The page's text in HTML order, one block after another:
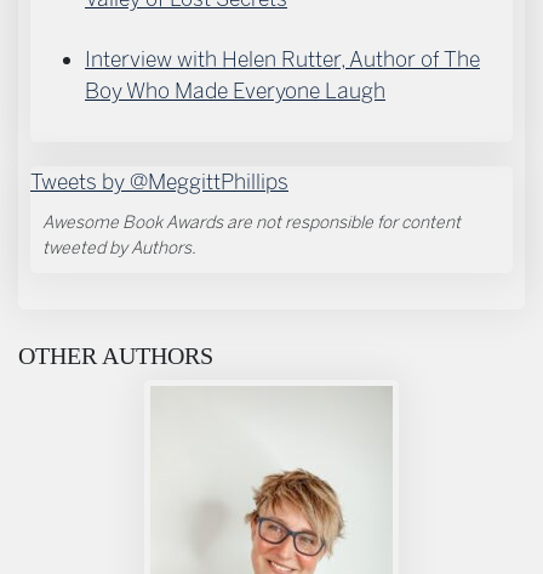
Interview with Helen Rutter, Author of The
Boy Who Made Everyone Laugh
Tweets by @MeggittPhillips
Awesome Book Awards are not responsible for content
tweeted by Authors.
OTHER AUTHORS